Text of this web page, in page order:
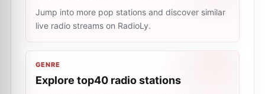
Jump into more pop stations and discover similar
live radio streams on RadioLy.
GENRE
Explore top40 radio stations